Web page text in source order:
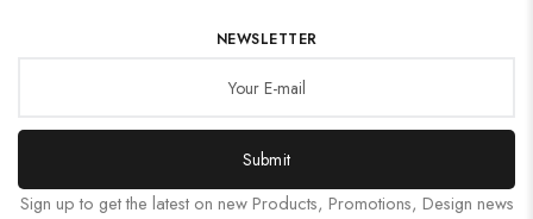
NEWSLETTER
Submit
Sign up to get the latest on new Products, Promotions, Design news